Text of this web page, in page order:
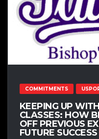
COMMITMENTS
KEEPING UP
CLASSES: HOW
OFF PREVIOUS
FUTURE SUCCESS